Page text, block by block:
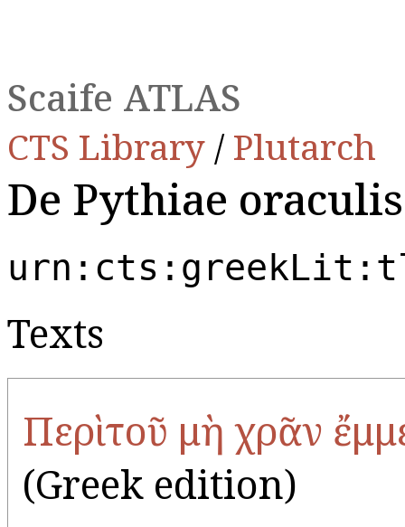
Scaife ATLAS
CTS Library /Plutarch
De Pythiae oraculis
Texts
Περὶ τοῦ μὴ χρᾶν
(Greek edition)